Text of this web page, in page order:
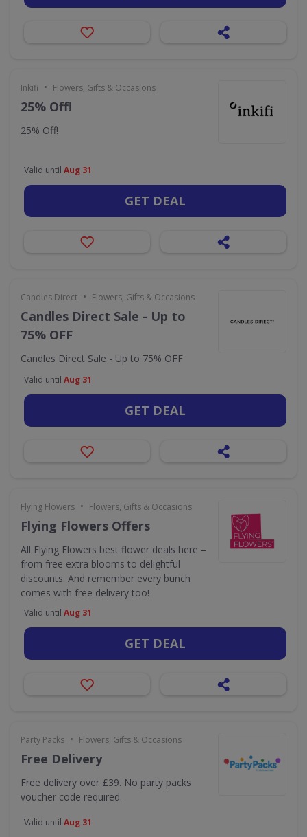
Inkifi • Flowers, Gifts & Occasions
25% Off!
25% Off!
Valid until Aug 31
GET DEAL
Candles Direct • Flowers, Gifts & Occasions
Candles Direct Sale - Up to
75% OFF
Candles Direct Sale - Up to 75% OFF
Valid until Aug 31
GET DEAL
Flying Flowers • Flowers, Gifts & Occasions
Flying Flowers Offers
All Flying Flowers best flower deals here –
from free extra blooms to delightful
discounts. And remember every bunch
comes with free delivery too!
Valid until Aug 31
GET DEAL
Party Packs • Flowers, Gifts & Occasions
Free Delivery
Free delivery over £39. No party packs
voucher code required.
Valid until Aug 31